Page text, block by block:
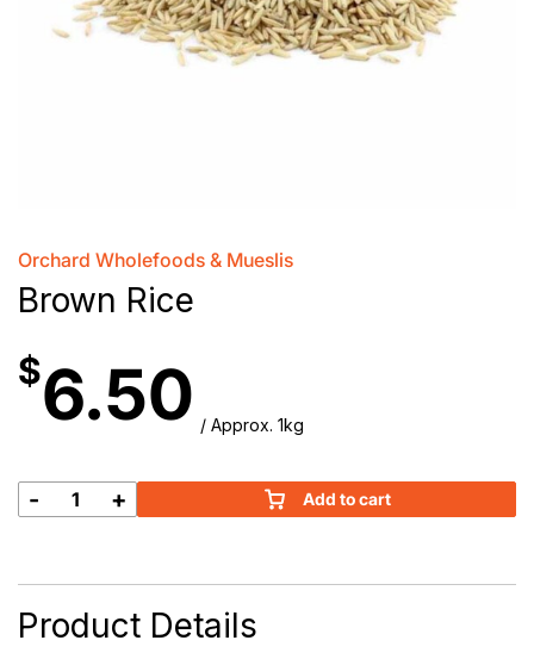
Orchard Wholefoods & Mueslis
Brown Rice
$6.50 / Approx. 1kg
Brown
- + Add to cart
Product Details